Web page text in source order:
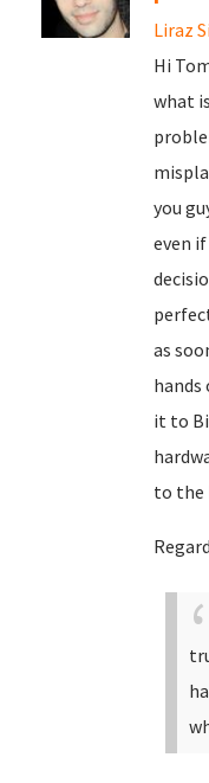
Liraz
Hi
what
you
even
as
it to
to the